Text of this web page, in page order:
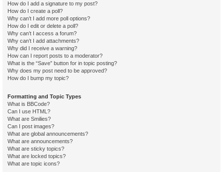
How do I add a signature to my post?
How do I create a poll?
Why can’t I add more poll options?
How do I edit or delete a poll?
Why can’t I access a forum?
Why can’t I add attachments?
Why did I receive a warning?
How can I report posts to a moderator?
What is the “Save” button for in topic posting?
Why does my post need to be approved?
How do I bump my topic?
Formatting and Topic Types
What is BBCode?
Can I use HTML?
What are Smilies?
Can I post images?
What are global announcements?
What are announcements?
What are sticky topics?
What are locked topics?
What are topic icons?